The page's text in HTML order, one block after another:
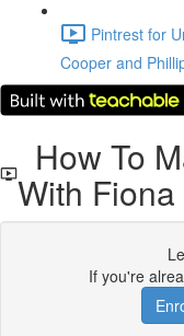
Pintrest for
Cooper and
How To
With
If you're